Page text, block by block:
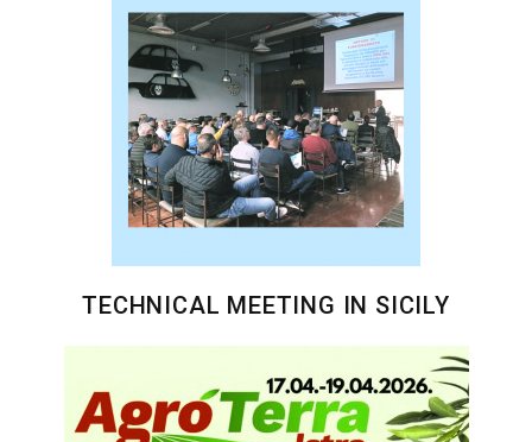
TECHNICAL MEETING IN SICILY